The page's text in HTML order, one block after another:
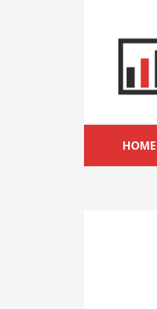
HOME